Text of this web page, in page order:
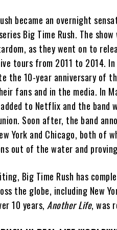
became an overnight
Big Time Rush. The
as they went on to
tours from 2011 to 2014.
the 10-year anniversary of
fans and in the media. In
to Netflix and the
Soon after, the band
York and Chicago, both of
out of the water and
Big Time Rush has
the globe, including New
10 years, Another Life, was